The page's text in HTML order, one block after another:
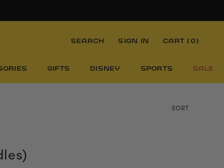
GIFTS DISNEY SPORTS SALE
SEARCH SIGN IN CART ( 0)
SORT